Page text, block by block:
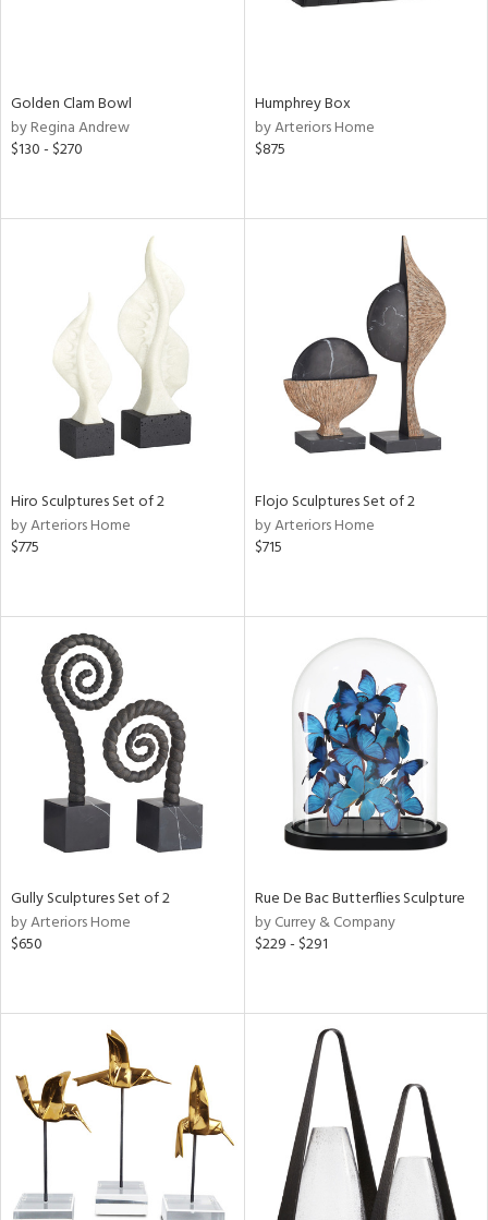
Golden Clam Bowl
by Regina Andrew
$130 - $270
Humphrey Box
by Arteriors Home
$875
Hiro Sculptures Set of 2
by Arteriors Home
$775
Flojo Sculptures Set of 2
by Arteriors Home
$715
Gully Sculptures Set of 2
by Arteriors Home
$650
Rue De Bac Butterflies Sculpture
by Currey & Company
$229 - $291